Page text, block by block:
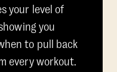
your level of
you
to pull back
every workout.